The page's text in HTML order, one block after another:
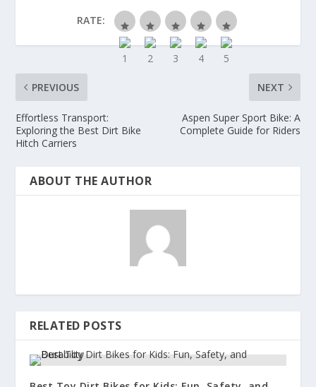
RATE:
PREVIOUS
Effortless Transport:
Exploring the Best Dirt Bike
Hitch Carriers
NEXT
Aspen Super Sport Bike: A
Complete Guide for Riders
ABOUT THE AUTHOR
RELATED POSTS